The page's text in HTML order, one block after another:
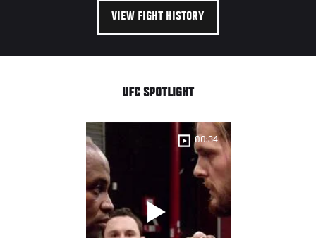
VIEW FIGHT HISTORY
UFC SPOTLIGHT
00:34